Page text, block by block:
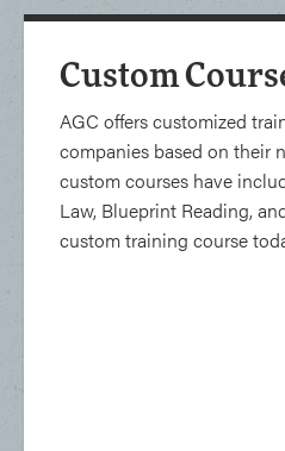
Custom
AGC offers customized
companies based on their
custom courses have
Law, Blueprint Reading,
custom training course